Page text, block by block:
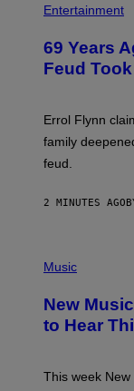
Entertainment
69 Years
Feud
Errol Flynn
family
feud.
2 MINUTES AGO
H
O
C
R
I
Music
New
to Hear
This week